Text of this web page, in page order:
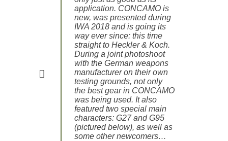
application. CONCAMO is
new, was presented during
IWA 2018 and is going its
way ever since: this time
straight to Heckler & Koch.
During a joint photoshoot
with the German weapons
manufacturer on their own
testing grounds, not only
the best gear in CONCAMO
was being used. It also
featured two special main
characters: G27 and G95
(pictured below), as well as
some other newcomers…